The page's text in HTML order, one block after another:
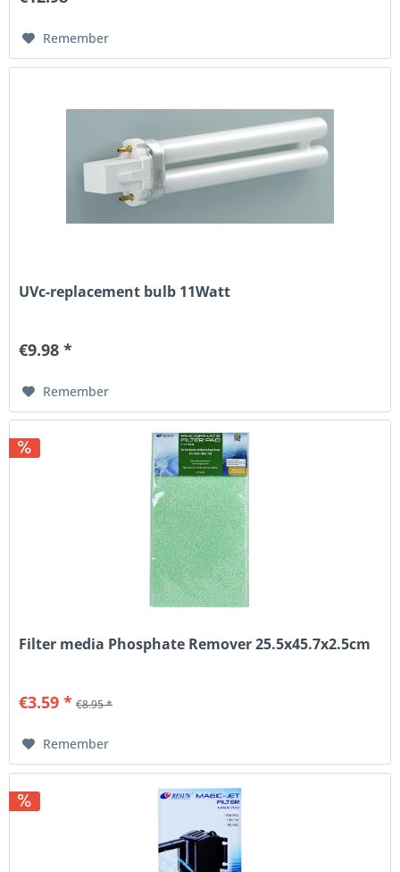
Remember
UVc-replacement bulb 11Watt
€9.98 *
Remember
Filter media Phosphate Remover 25.5x45.7x2.5cm
€3.59 * €8.95 *
Remember